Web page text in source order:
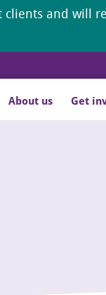
and will
About us Get